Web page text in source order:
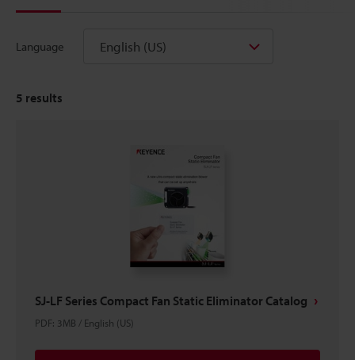
Language English (US)
5 results
SJ-LF Series Compact Fan Static Eliminator Catalog
PDF: 3MB / English (US)